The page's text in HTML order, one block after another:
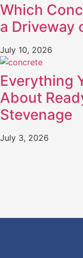
Which
a Driveway
July 10, 2026
Everything
About
Stevenage
July 3, 2026